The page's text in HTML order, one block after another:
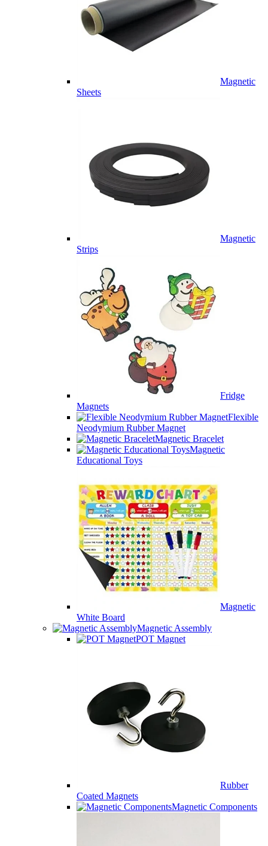
Magnetic
Sheets
Magnetic
Strips
Fridge
Magnets
Flexible
Neodymium Rubber Magnet
Magnetic Bracelet
Magnetic
Educational Toys
Magnetic
White Board
Magnetic Assembly
POT Magnet
Rubber
Coated Magnets
Magnetic Components